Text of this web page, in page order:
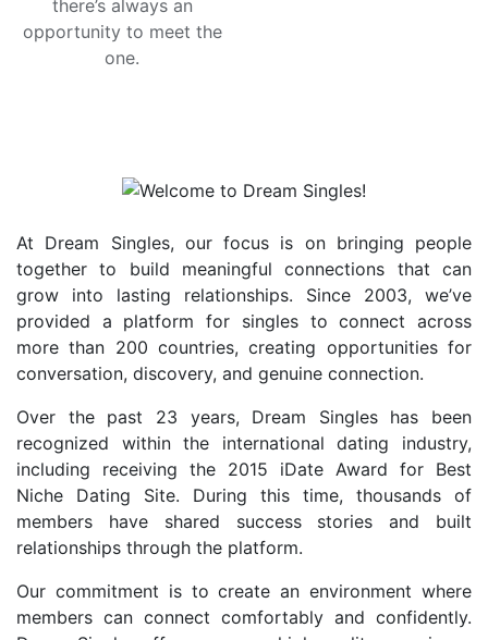
there’s always an
opportunity to meet the
one.
At Dream Singles, our focus is on bringing people
together to build meaningful connections that can
grow into lasting relationships. Since 2003, we’ve
provided a platform for singles to connect across
more than 200 countries, creating opportunities for
conversation, discovery, and genuine connection.
Over the past 23 years, Dream Singles has been
recognized within the international dating industry,
including receiving the 2015 iDate Award for Best
Niche Dating Site. During this time, thousands of
members have shared success stories and built
relationships through the platform.
Our commitment is to create an environment where
members can connect comfortably and confidently.